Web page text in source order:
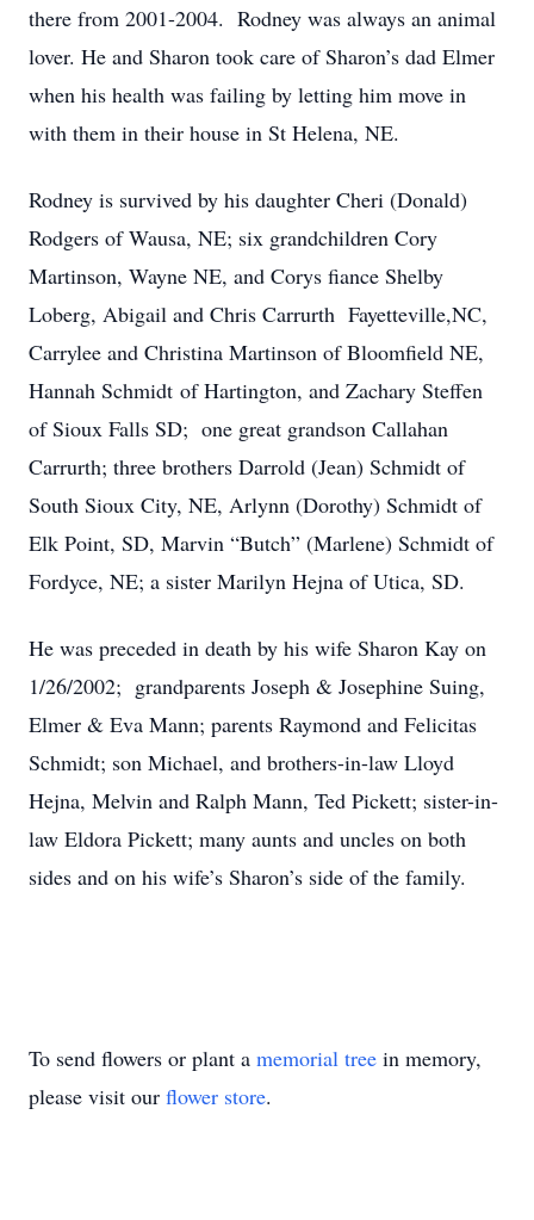
there from 2001-2004. Rodney was always an animal
lover. He and Sharon took care of Sharon’s dad Elmer
when his health was failing by letting him move in
with them in their house in St Helena, NE.
Rodney is survived by his daughter Cheri (Donald)
Rodgers of Wausa, NE; six grandchildren Cory
Martinson, Wayne NE, and Corys fiance Shelby
Loberg, Abigail and Chris Carrurth Fayetteville,NC,
Carrylee and Christina Martinson of Bloomfield NE,
Hannah Schmidt of Hartington, and Zachary Steffen
of Sioux Falls SD; one great grandson Callahan
Carrurth; three brothers Darrold (Jean) Schmidt of
South Sioux City, NE, Arlynn (Dorothy) Schmidt of
Elk Point, SD, Marvin “Butch” (Marlene) Schmidt of
Fordyce, NE; a sister Marilyn Hejna of Utica, SD.
He was preceded in death by his wife Sharon Kay on
1/26/2002; grandparents Joseph & Josephine Suing,
Elmer & Eva Mann; parents Raymond and Felicitas
Schmidt; son Michael, and brothers-in-law Lloyd
Hejna, Melvin and Ralph Mann, Ted Pickett; sister-in-
law Eldora Pickett; many aunts and uncles on both
sides and on his wife’s Sharon’s side of the family.
To send flowers or plant a memorial tree in memory,
please visit our flower store.